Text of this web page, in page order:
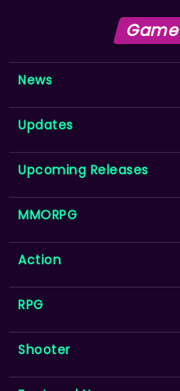
News
Updates
Upcoming Releases
MMORPG
Action
RPG
Shooter